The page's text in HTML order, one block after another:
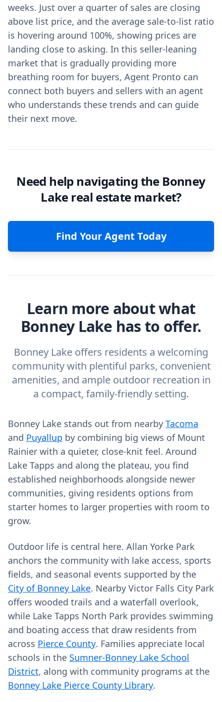
weeks. Just over a quarter of sales are closing
above list price, and the average sale-to-list ratio
is hovering around 100%, showing prices are
landing close to asking. In this seller-leaning
market that is gradually providing more
breathing room for buyers, Agent Pronto can
connect both buyers and sellers with an agent
who understands these trends and can guide
their next move.
Need help navigating the Bonney
Lake real estate market?
Find Your Agent Today
Learn more about what
Bonney Lake has to offer.
Bonney Lake offers residents a welcoming
community with plentiful parks, convenient
amenities, and ample outdoor recreation in
a compact, family-friendly setting.
Bonney Lake stands out from nearby Tacoma
and Puyallup by combining big views of Mount
Rainier with a quieter, close‑knit feel. Around
Lake Tapps and along the plateau, you find
established neighborhoods alongside newer
communities, giving residents options from
starter homes to larger properties with room to
grow.
Outdoor life is central here. Allan Yorke Park
anchors the community with lake access, sports
fields, and seasonal events supported by the
City of Bonney Lake. Nearby Victor Falls City Park
offers wooded trails and a waterfall overlook,
while Lake Tapps North Park provides swimming
and boating access that draw residents from
across Pierce County. Families appreciate local
schools in the Sumner-Bonney Lake School
District, along with community programs at the
Bonney Lake Pierce County Library.